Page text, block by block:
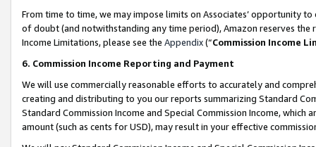
From time to time, we may impose limits on Associates’ opportunity
of doubt (and notwithstanding any time period), Amazon reserves
Income Limitations, please see the Appendix(“Commission Income
6. Commission Income Reporting and Payment
We will use commercially reasonable efforts to accurately and
creating and distributing to you our reports summarizing Standard
Standard Commission Income and Special Commission Income,
amount (such as cents for USD), may result in your effective